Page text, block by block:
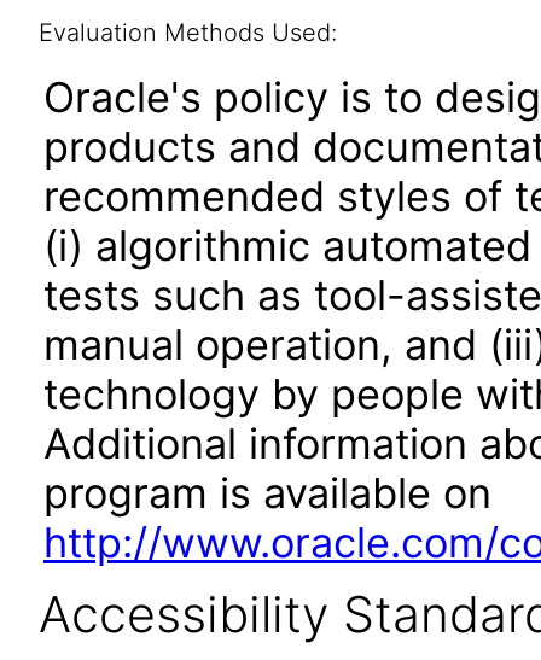
Evaluation Methods Used:
Oracle's policy is to
products and
recommended styles of
(i) algorithmic
tests such as tool-
manual operation, and
technology by people
Additional information
program is available on
http://www.oracle.com/
Accessibility